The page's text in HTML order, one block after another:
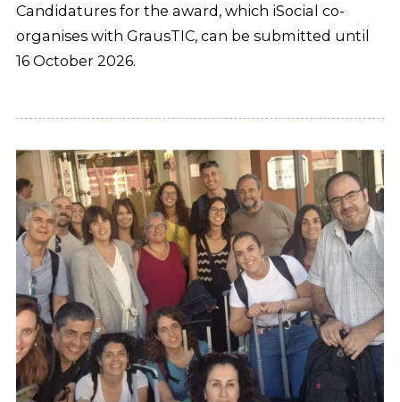
Candidatures for the award, which iSocial co-
organises with GrausTIC, can be submitted until
16 October 2026.